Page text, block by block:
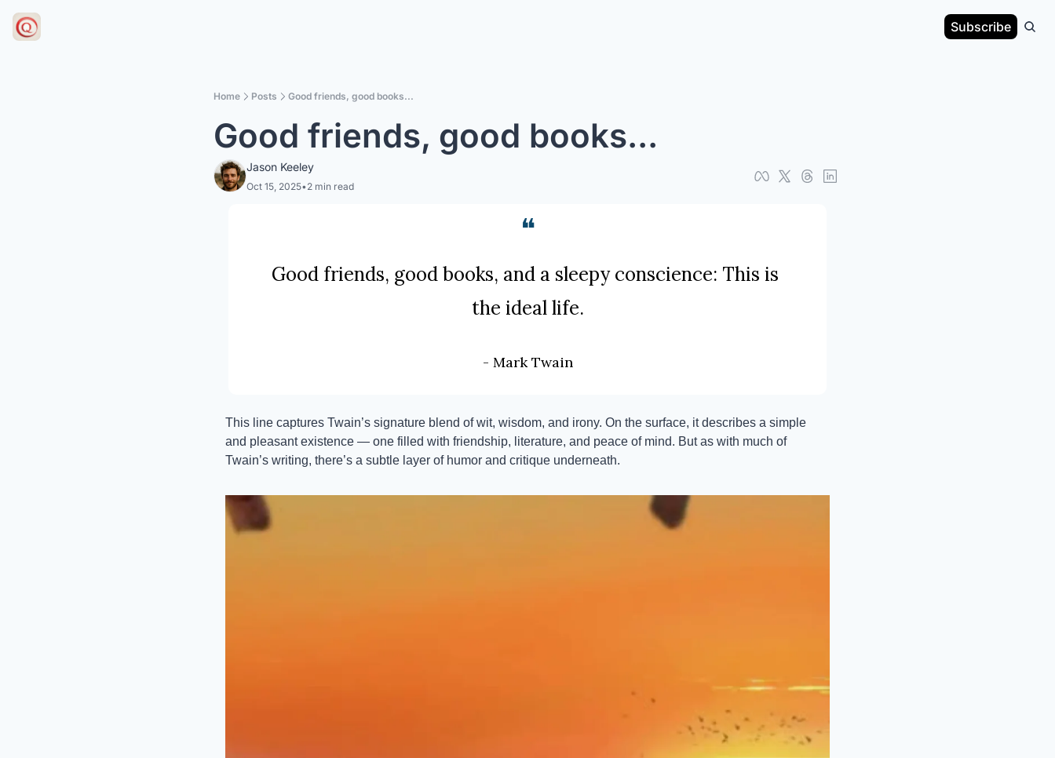
Subscribe
Home Posts Good friends, good books...
Good friends, good books...
Jason Keeley
Oct 15, 2025•2 min read
❝
Good friends, good books, and a sleepy conscience: This is
the ideal life.
- Mark Twain
This line captures Twain’s signature blend of wit, wisdom, and irony. On the surface, it describes a simple
and pleasant existence — one filled with friendship, literature, and peace of mind. But as with much of
Twain’s writing, there’s a subtle layer of humor and critique underneath.